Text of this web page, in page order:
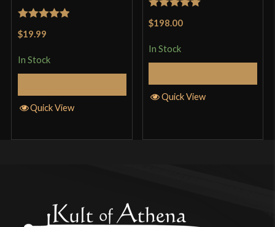
Rated
$19.99
In Stock
Quick View
Rated
$198.00
In Stock
Quick View